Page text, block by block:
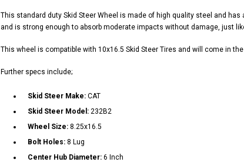
This standard duty Skid Steer Wheel is made of high quality steel and
and is strong enough to absorb moderate impacts without damage, just
This wheel is compatible with 10x16.5 Skid Steer Tires and will come in
Further specs include;
Skid Steer Make: CAT
Skid Steer Model: 232B2
Wheel Size: 8.25x16.5
Bolt Holes: 8 Lug
Center Hub Diameter: 6 Inch